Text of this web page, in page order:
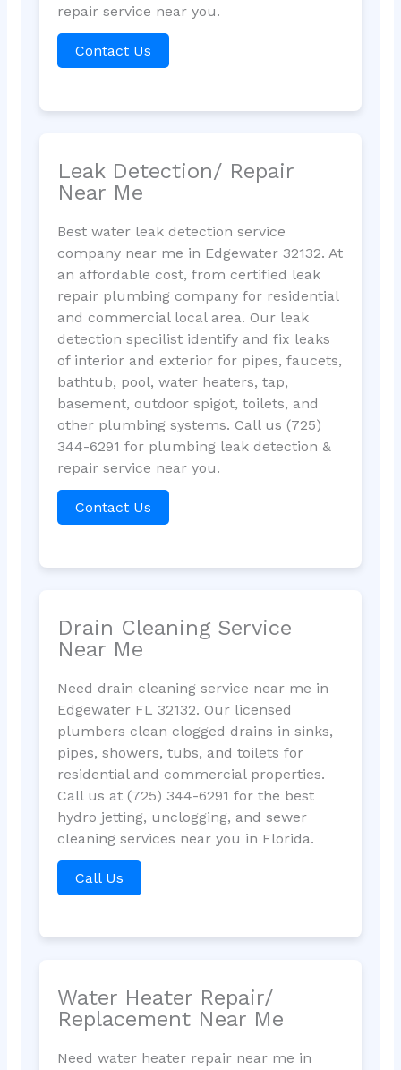
repair service near you.
Contact Us
Leak Detection/ Repair
Near Me
Best water leak detection service
company near me in Edgewater 32132. At
an affordable cost, from certified leak
repair plumbing company for residential
and commercial local area. Our leak
detection specilist identify and fix leaks
of interior and exterior for pipes, faucets,
bathtub, pool, water heaters, tap,
basement, outdoor spigot, toilets, and
other plumbing systems. Call us (725)
344-6291 for plumbing leak detection &
repair service near you.
Contact Us
Drain Cleaning Service
Near Me
Need drain cleaning service near me in
Edgewater FL 32132. Our licensed
plumbers clean clogged drains in sinks,
pipes, showers, tubs, and toilets for
residential and commercial properties.
Call us at (725) 344-6291 for the best
hydro jetting, unclogging, and sewer
cleaning services near you in Florida.
Call Us
Water Heater Repair/
Replacement Near Me
Need water heater repair near me in